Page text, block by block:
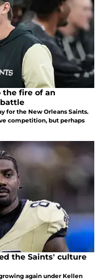
the fire of an
for the New Orleans Saints.
competition, but perhaps
the Saints' culture
again under Kellen